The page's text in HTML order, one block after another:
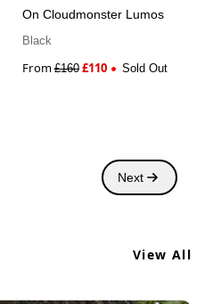
On Cloudmonster Lumos
Black
From£160£110 Sold Out
Next
View All